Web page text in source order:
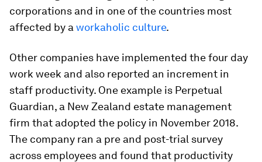
corporations and in one of the countries most
affected by a workaholic culture.
Other companies have implemented the four day
work week and also reported an increment in
staff productivity. One example is Perpetual
Guardian, a New Zealand estate management
firm that adopted the policy in November 2018.
The company ran a pre and post-trial survey
across employees and found that productivity